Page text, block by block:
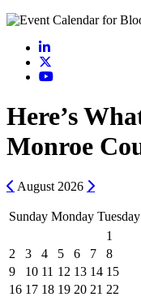
LinkedIn
YouTube
Here’s
Monroe
Previous
August 2026 Next
Sunday Monday Tuesday
1
2
3 4 5 6 7
8
9
10 11 12 13 14 15
16 17 18 19 20 21 22